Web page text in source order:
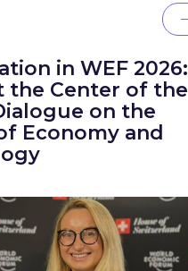
in WEF 2026:
the Center of the
on the
Economy and